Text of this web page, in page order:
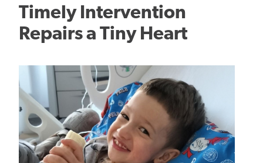
Timely Intervention
Repairs a Tiny Heart